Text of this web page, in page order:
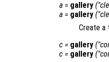
a = gallery
a = gallery
Create a
c = gallery
c = gallery